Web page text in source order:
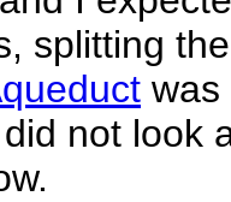
splitting
was
not look